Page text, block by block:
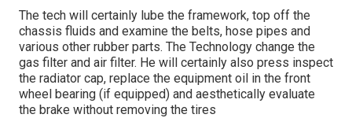
The tech will certainly lube the framework, top off the
chassis fluids and examine the belts, hose pipes and
various other rubber parts. The Technology change the
gas filter and air filter. He will certainly also press inspect
the radiator cap, replace the equipment oil in the front
wheel bearing (if equipped) and aesthetically evaluate
the brake without removing the tires